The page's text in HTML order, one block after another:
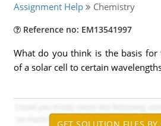
Assignment Help Chemistry
Reference no: EM13541997
What do you think is the basis for
of a solar cell to certain